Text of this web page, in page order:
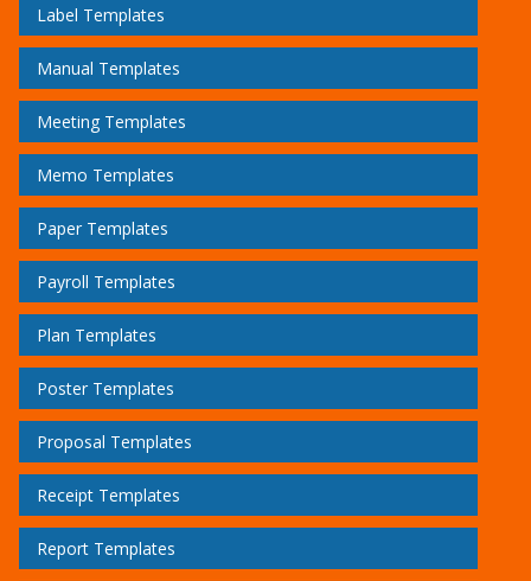
Label Templates
Manual Templates
Meeting Templates
Memo Templates
Paper Templates
Payroll Templates
Plan Templates
Poster Templates
Proposal Templates
Receipt Templates
Report Templates